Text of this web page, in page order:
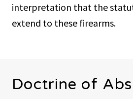
interpretation that the
extend to these firearms.
Doctrine of